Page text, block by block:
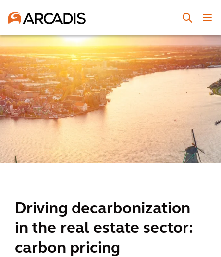
Driving decarbonization
in the real estate sector:
carbon pricing